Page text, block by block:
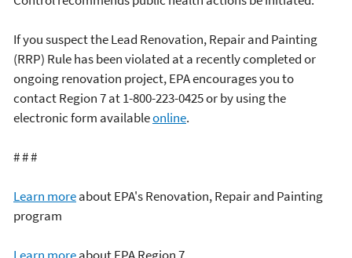
If you suspect the Lead Renovation, Repair and Painting
(RRP) Rule has been violated at a recently completed or
ongoing renovation project, EPA encourages you to
contact Region 7 at 1-800-223-0425 or by using the
electronic form availableonline.
# # #
Learn moreabout EPA's Renovation, Repair and Painting
program